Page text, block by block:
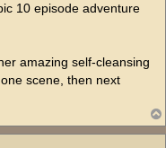
10 episode adventure
amazing self-cleansing
scene, then next